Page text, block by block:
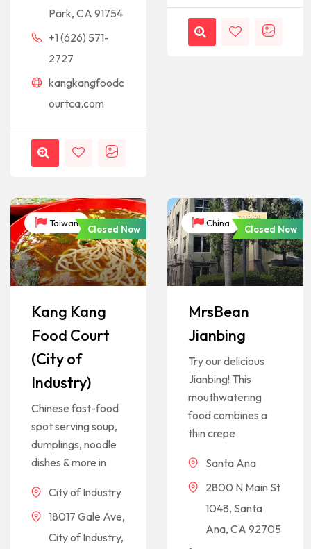
Park, CA 91754
+1 (626) 571-
2727
kangkangfoodc
ourtca.com
Taiwan
Closed Now
Kang Kang
Food Court
(City of
Industry)
Chinese fast-food
spot serving soup,
dumplings, noodle
dishes & more in
City of Industry
18017 Gale Ave,
City of Industry,
China
Closed Now
MrsBean
Jianbing
Try our delicious
Jianbing! This
mouthwatering
food combines a
thin crepe
Santa Ana
2800 N Main St
1048, Santa
Ana, CA 92705